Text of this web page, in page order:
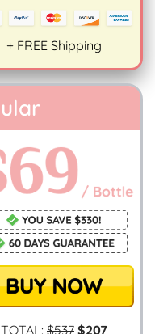
+ FREE Shipping
TOTAL: $537 $207